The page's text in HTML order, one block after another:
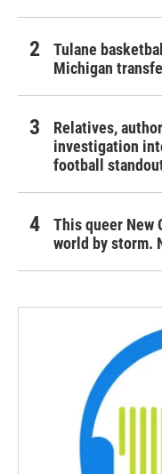
Tulane
Michigan
Relatives,
investigation
football
This queer New
world by storm.